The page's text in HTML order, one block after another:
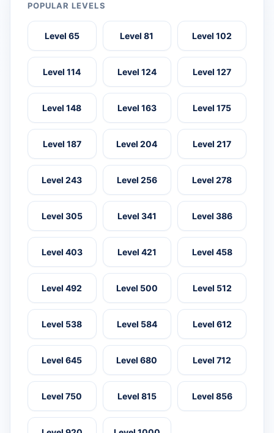
POPULAR LEVELS
Level 65 Level 81 Level 102
Level 114 Level 124 Level 127
Level 148 Level 163 Level 175
Level 187 Level 204 Level 217
Level 243 Level 256 Level 278
Level 305 Level 341 Level 386
Level 403 Level 421 Level 458
Level 492 Level 500 Level 512
Level 538 Level 584 Level 612
Level 645 Level 680 Level 712
Level 750 Level 815 Level 856